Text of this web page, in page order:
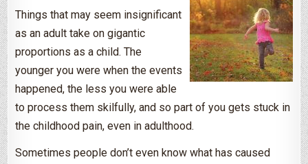
Things that may seem insignificant
as an adult take on gigantic
proportions as a child. The
younger you were when the events
happened, the less you were able
to process them skilfully, and so part of you gets stuck in
the childhood pain, even in adulthood.
Sometimes people don’t even know what has caused